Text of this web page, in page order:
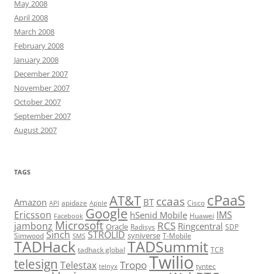
May 2008
April 2008
March 2008
February 2008
January 2008
December 2007
November 2007
October 2007
September 2007
August 2007
TAGS
Amazon API apidaze Apple AT&T BT ccaas Cisco cPaaS
Ericsson Facebook Google hSenid Mobile Huawei IMS
jambonz Microsoft Oracle Radisys RCS Ringcentral SDP
Simwood Sinch SMS STROLID syniverse T-Mobile
TADHack tadhack global TADSummit TCR
telesign Telestax telnyx TropoTwilio tyntec